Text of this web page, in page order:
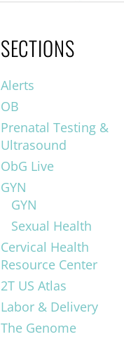
SECTIONS
Alerts
OB
Prenatal Testing &
Ultrasound
ObG Live
GYN
GYN
Sexual Health
Cervical Health
Resource Center
2T US Atlas
Labor & Delivery
The Genome